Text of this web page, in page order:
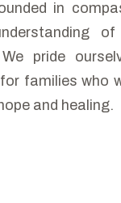
in
of
pride
families who
and healing.